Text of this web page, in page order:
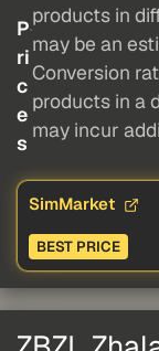
P
ri
c
e
s
products in
may be an
Conversion
products in a
may incur
SimMarket
BEST PRICE